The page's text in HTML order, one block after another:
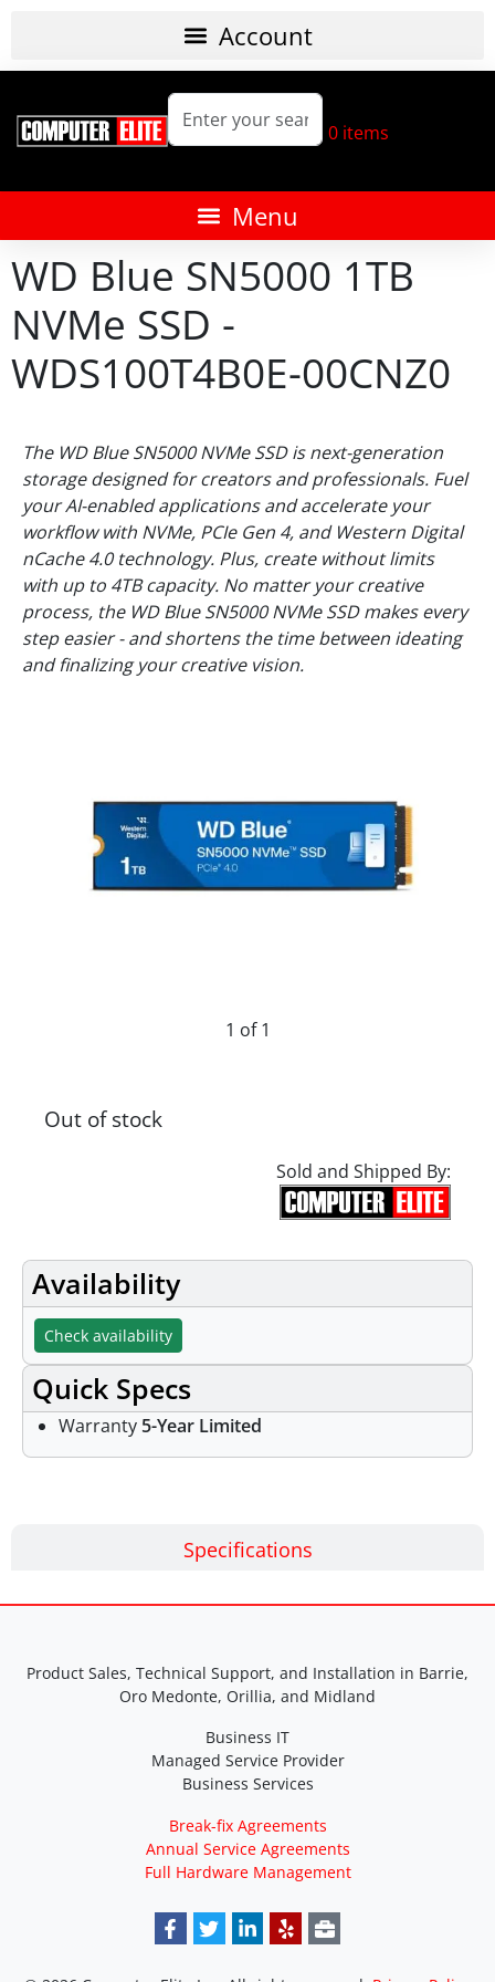
0 items
WD Blue SN5000 1TB
NVMe SSD -
WDS100T4B0E-00CNZ0
The WD Blue SN5000 NVMe SSD is next-generation
storage designed for creators and professionals. Fuel
your AI-enabled applications and accelerate your
workflow with NVMe, PCIe Gen 4, and Western Digital
nCache 4.0 technology. Plus, create without limits
with up to 4TB capacity. No matter your creative
process, the WD Blue SN5000 NVMe SSD makes every
step easier - and shortens the time between ideating
and finalizing your creative vision.
1 of 1
Out of stock
Sold and Shipped By:
Availability
Check availability
Quick Specs
Warranty 5-Year Limited
Specifications
Product Sales, Technical Support, and Installation in Barrie,
Oro Medonte, Orillia, and Midland
Business IT
Managed Service Provider
Business Services
Break-fix Agreements
Annual Service Agreements
Full Hardware Management